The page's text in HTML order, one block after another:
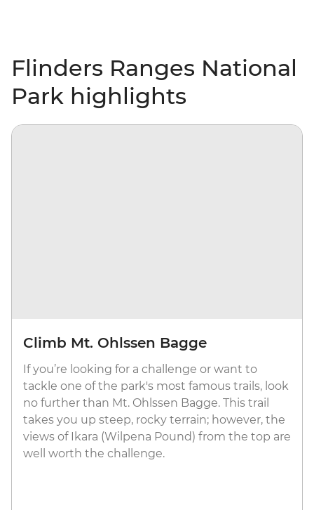
Flinders Ranges National
Park highlights
Climb Mt. Ohlssen Bagge
If you’re looking for a challenge or want to
tackle one of the park's most famous trails, look
no further than Mt. Ohlssen Bagge. This trail
takes you up steep, rocky terrain; however, the
views of Ikara (Wilpena Pound) from the top are
well worth the challenge.